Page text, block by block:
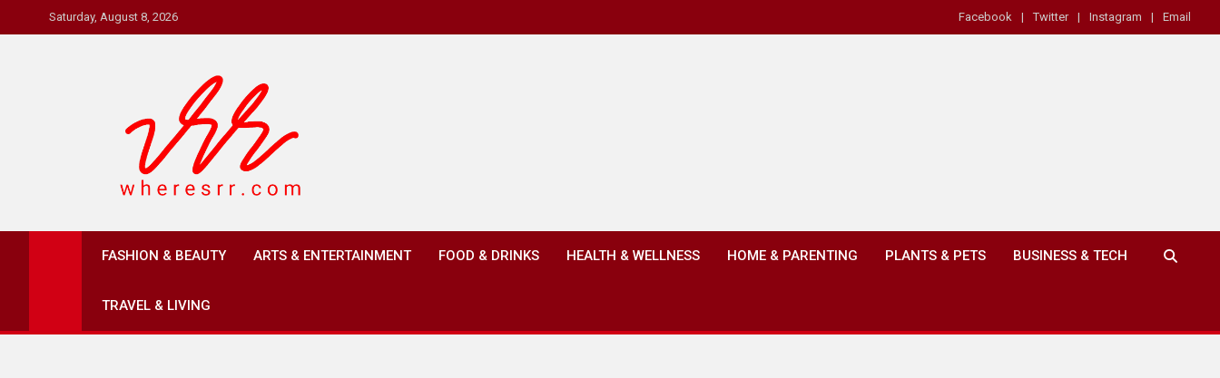
to
Saturday, August 8, 2026 Facebook Twitter Instagram Email
Where's RR
FASHION & BEAUTY ARTS & ENTERTAINMENT FOOD & DRINKS HEALTH & WELLNESS HOME & PARENTING PLANTS & PETS BUSINESS & TECH
TRAVEL & LIVING